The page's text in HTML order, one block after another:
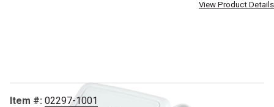
View Product Details
Item #: 02297-1001